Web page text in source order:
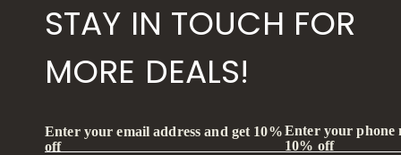
STAY IN TOUCH FOR
MORE DEALS!
Enter your email address and get 10%
off
Enter your phone
10% off